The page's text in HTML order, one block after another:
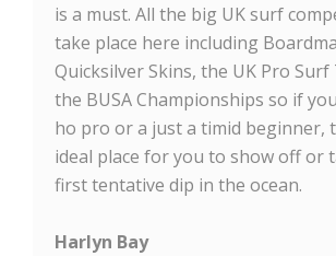
is a must. All the big UK surf
take place here including
Quicksilver Skins, the UK Pro
the BUSA Championships so if
ho pro or a just a timid beginner,
ideal place for you to show off or
first tentative dip in the ocean.
Harlyn Bay